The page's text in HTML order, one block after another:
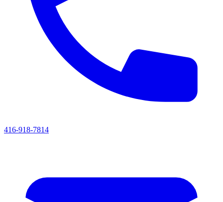
416-918-7814